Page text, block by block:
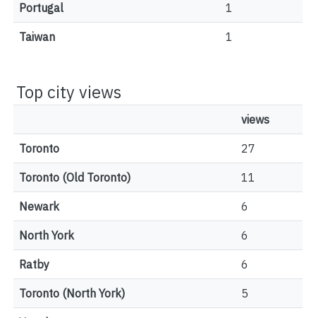
Portugal 1
Taiwan 1
Top city views
views
Toronto 27
Toronto (Old Toronto) 11
Newark 6
North York 6
Ratby 6
Toronto (North York) 5